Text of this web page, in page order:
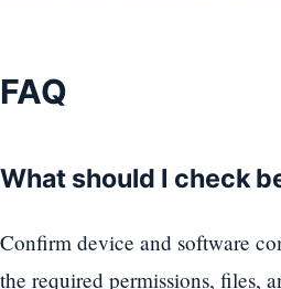
FAQ
What should I check
Confirm device and software
the required permissions, files,